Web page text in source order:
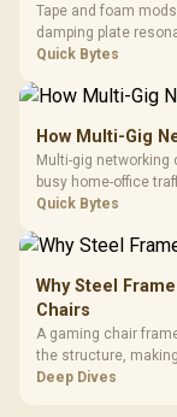
Tape and foam
damping plate
depends heavily on
Quick Bytes
How Multi-Gig
Multi-gig
busy home-office
consistency and
Quick Bytes
Why Steel
Chairs
A gaming chair
the structure,
HERO uses a
Deep Dives